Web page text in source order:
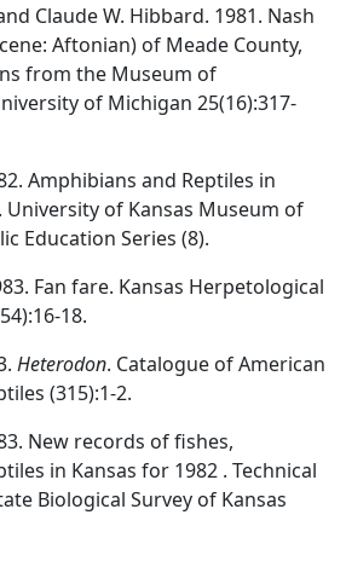
Claude W. Hibbard. 1981. Nash
Aftonian) of Meade County,
from the Museum of
of Michigan 25(16):317-
Amphibians and Reptiles in
University of Kansas Museum of
Education Series (8).
Fan fare. Kansas Herpetological
18.
Heterodon. Catalogue of American
(315):1-2.
New records of fishes,
in Kansas for 1982 . Technical
Biological Survey of Kansas